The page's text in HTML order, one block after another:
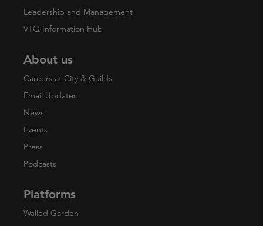
Leadership and Management
VTQ Information Hub
About us
Careers at City & Guilds
Email Updates
News
Events
Press
Podcasts
Platforms
Walled Garden